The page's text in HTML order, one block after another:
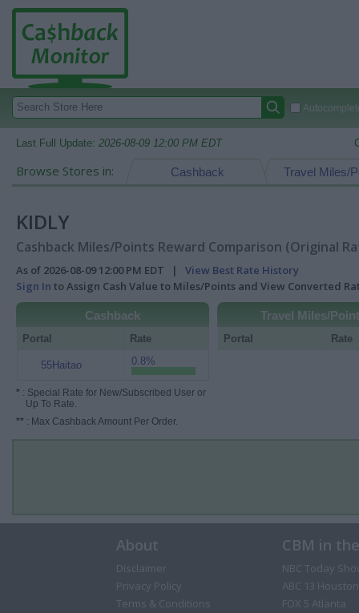
Last Full Update: 2026-08-09 12:00 PM EDT
Browse Stores in: Travel Miles/
Cashback
KIDLY
Cashback Miles/Points Reward Comparison (Original
As of 2026-08-09 12:00 PM EDT | View Best Rate History
Sign In to Assign Cash Value to Miles/Points and View Converted
Cashback
Portal Rate
55Haitao 0.8%
* : Special Rate for New/Subscribed User or
Up To Rate.
** : Max Cashback Amount Per Order.
Travel Miles/
Portal Rate
About
Disclaimer
Privacy Policy
Terms & Conditions
CBM in
NBC Today
ABC 13 Houston
FOX 5 Atlanta